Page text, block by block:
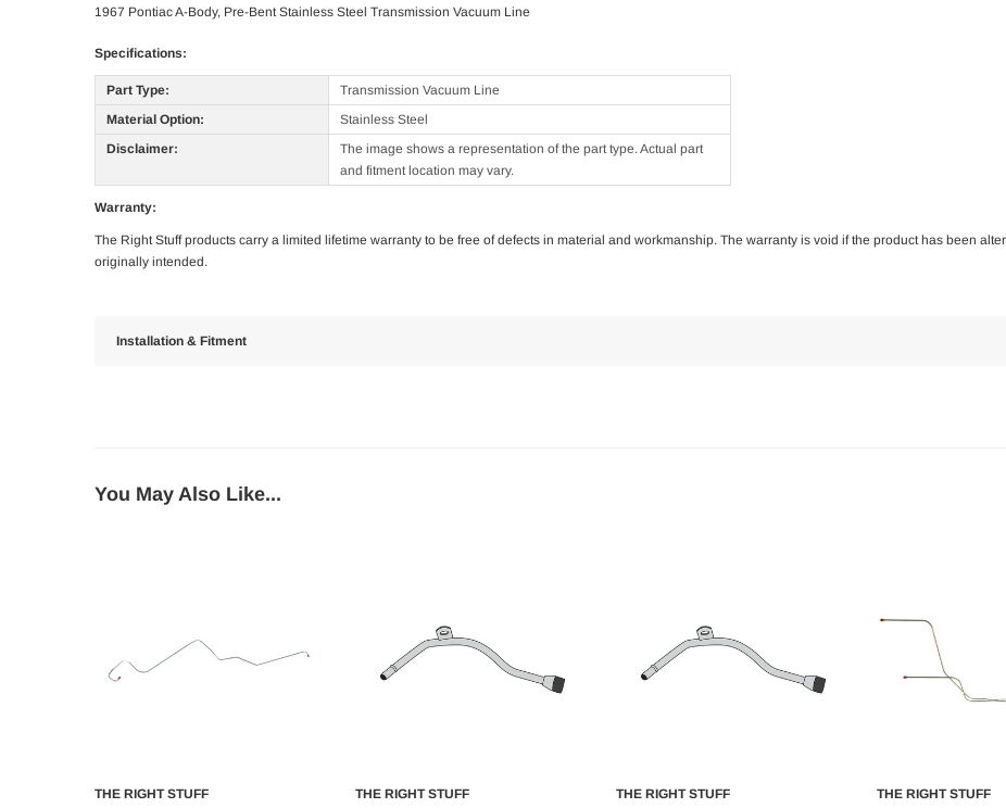
1967 Pontiac A-Body, Pre-Bent Stainless Steel Transmission Vacuum Line
Specifications:
Part Type:
Transmission Vacuum Line
Material Option:
Stainless Steel
Disclaimer:
The image shows a representation of the part type. Actual part
and fitment location may vary.
Warranty:
The Right Stuff products carry a limited lifetime warranty to be free of defects in material and workmanship. The warranty is void if the product has been
originally intended.
Installation & Fitment
You May Also Like...
THE RIGHT STUFF
THE RIGHT STUFF
THE RIGHT STUFF
THE RIGHT STUFF